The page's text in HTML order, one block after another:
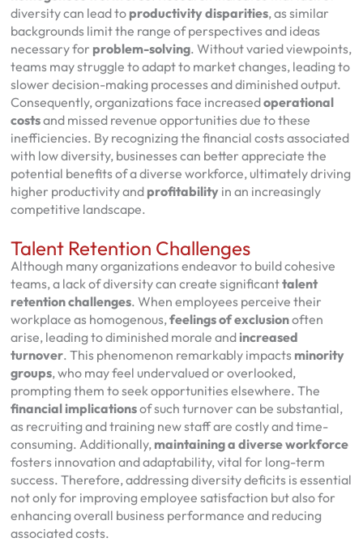
diversity can lead to productivity disparities, as similar
backgrounds limit the range of perspectives and ideas
necessary for problem-solving. Without varied viewpoints,
teams may struggle to adapt to market changes, leading to
slower decision-making processes and diminished output.
Consequently, organizations face increasedoperational
costsand missed revenue opportunities due to these
inefficiencies. By recognizing the financial costs associated
with low diversity, businesses can better appreciate the
potential benefits of a diverse workforce, ultimately driving
higher productivity and profitabilityin an increasingly
competitive landscape.
Talent Retention Challenges
Although many organizations endeavor to build cohesive
teams, a lack of diversity can create significanttalent
retention challenges. When employees perceive their
workplace as homogenous, feelings of exclusionoften
arise, leading to diminished morale and increased
turnover. This phenomenon remarkably impacts minority
groups, who may feel undervalued or overlooked,
prompting them to seek opportunities elsewhere. The
financial implicationsof such turnover can be substantial,
as recruiting and training new staff are costly and time-
consuming. Additionally, maintaining a diverse workforce
fosters innovation and adaptability, vital for long-term
success. Therefore, addressing diversity deficits is essential
not only for improving employee satisfaction but also for
enhancing overall business performance and reducing
associated costs.